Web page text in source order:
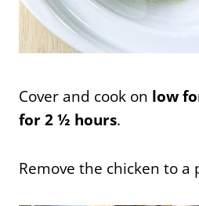
Cover and cook on low
for 2 ½ hours.
Remove the chicken to a